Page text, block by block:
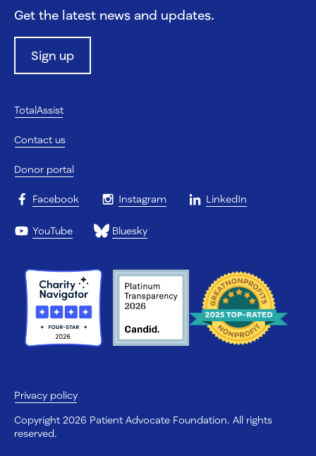
Get the latest news and updates.
Sign up
TotalAssist
Contact us
Donor portal
Facebook Instagram LinkedIn
YouTube Bluesky
Privacy policy
Copyright 2026 Patient Advocate Foundation. All rights
reserved.